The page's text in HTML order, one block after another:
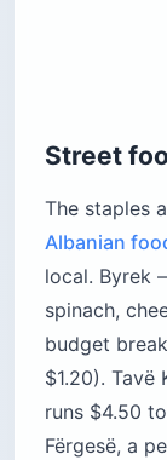
Street
The staples
Albanian
local. Byrek
spinach,
budget
$1.20). Tavë
runs $4.50
Fërgesë, a